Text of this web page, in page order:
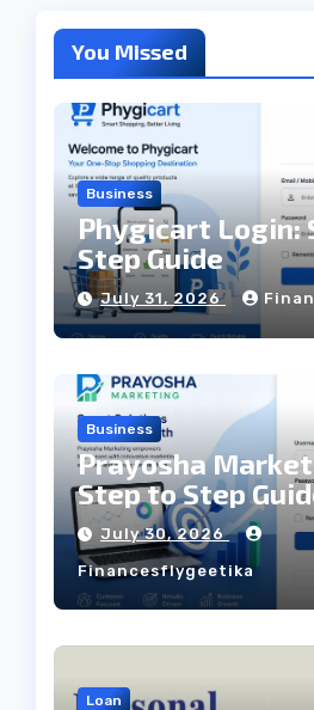
You Missed
Business
Phygicart Login:
Step Guide
July 31, 2026
Business
Prayosha
Step to Step
July 30, 2026
Financesflygeetika
Loan